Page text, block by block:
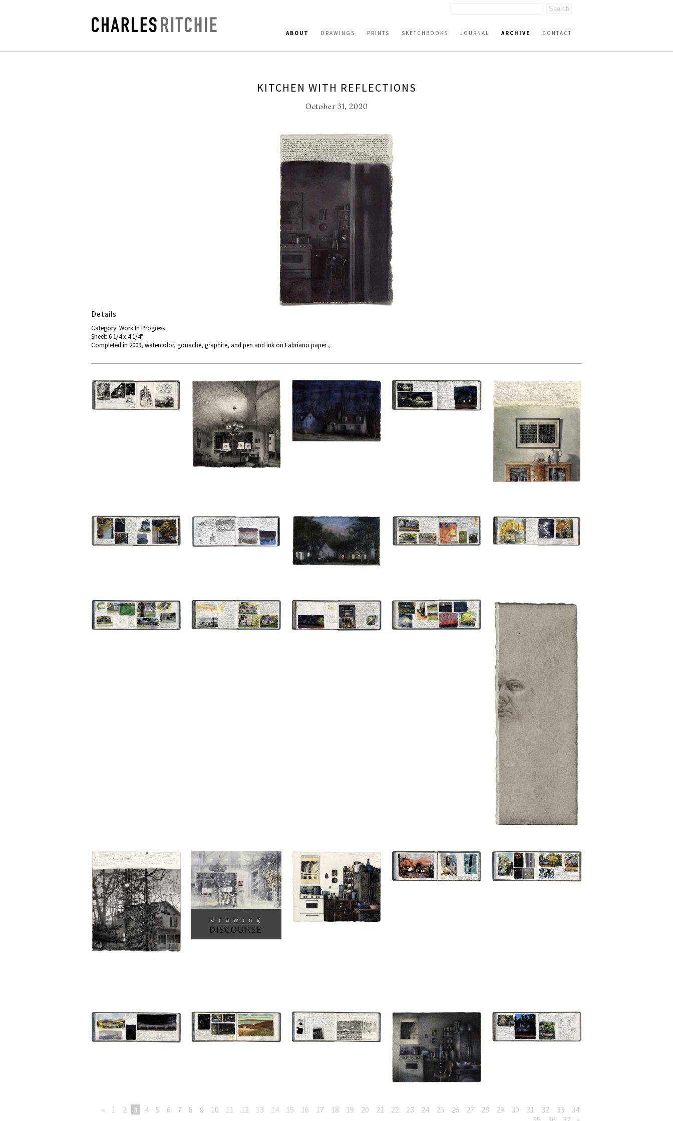
ABOUT DRAWINGS PRINTS SKETCHBOOKS JOURNAL ARCHIVE CONTACT
KITCHEN WITH REFLECTIONS
October 31, 2020
Details
Category: Work In Progress
Sheet: 6 1/4 x 4 1/4"
Completed in 2009, watercolor, gouache, graphite, and pen and ink on Fabriano paper ,
« 1 2 3 4 5 6 7 8 9 10 11 12 13 14 15 16 17 18 19 20 21 22 23 24 25 26 27 28 29 30 31 32 33
34